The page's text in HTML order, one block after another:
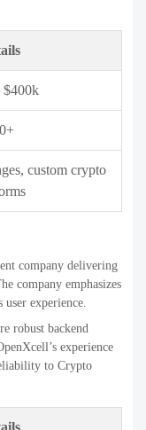
label crypto
firm delivering
The company focuses
complex or high-
stability and
$1M+